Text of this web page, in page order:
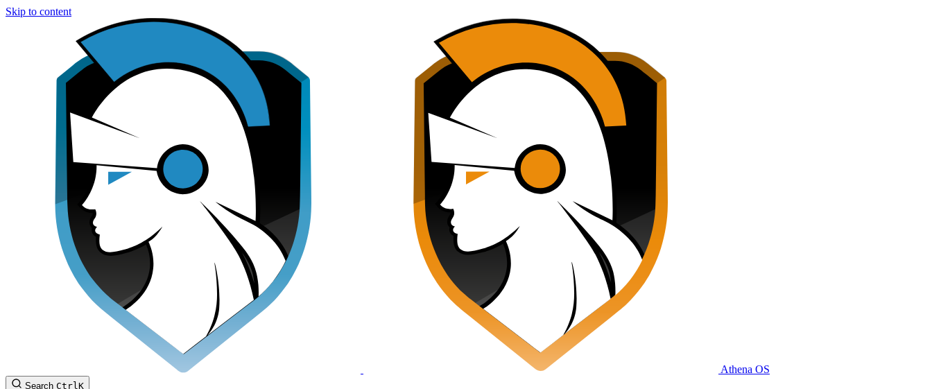
Skip to content
Athena OS
Search CtrlK